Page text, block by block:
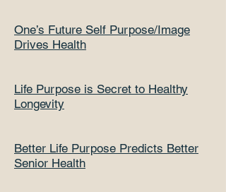
One’s Future Self Purpose/Image
Drives Health
Life Purpose is Secret to Healthy
Longevity
Better Life Purpose Predicts Better
Senior Health